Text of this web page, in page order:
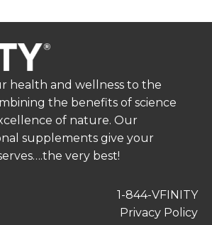
health and wellness to the
the benefits of science
of nature. Our
supplements give your
very best!
1-844-VFINITY
Privacy Policy